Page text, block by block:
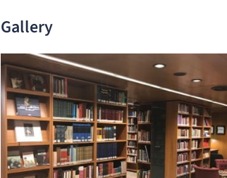
Gallery